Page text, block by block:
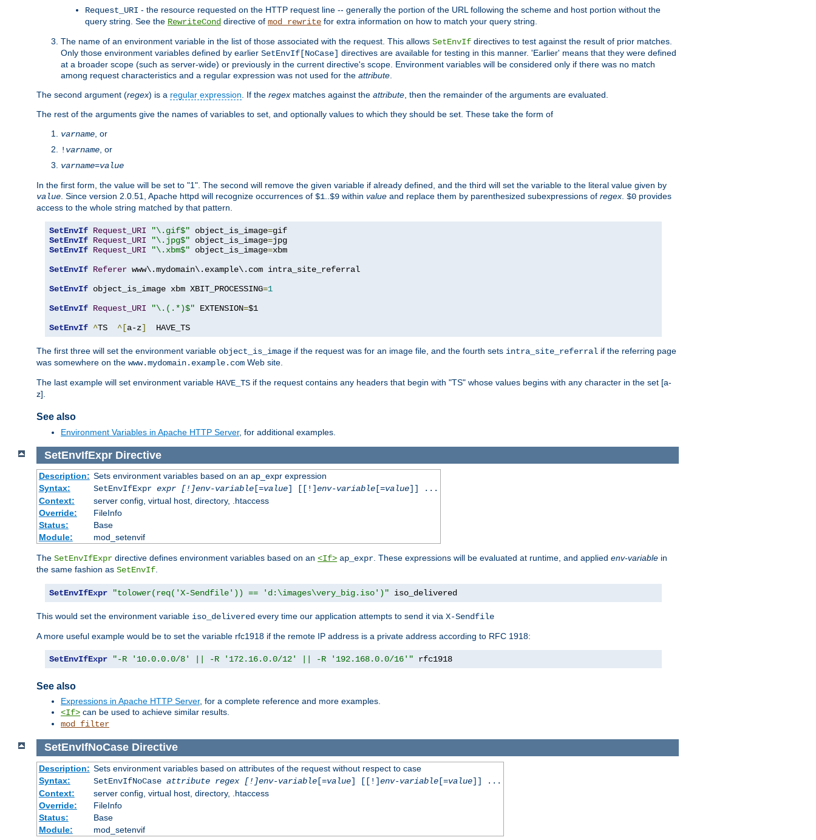
Request_URI - the resource requested on the HTTP request line -- generally the portion of the URL following the scheme and host portion without the
query string. See the RewriteCond directive of mod_rewrite for extra information on how to match your query string.
The name of an environment variable in the list of those associated with the request. This allows SetEnvIf directives to test against the result of prior matches.
Only those environment variables defined by earlier SetEnvIf[NoCase] directives are available for testing in this manner. 'Earlier' means that they were defined
at a broader scope (such as server-wide) or previously in the current directive's scope. Environment variables will be considered only if there was no match
among request characteristics and a regular expression was not used for the attribute
The second argument (regex) is a regular expression . If the regex matches against the attribute , then the remainder of the arguments are evaluated.
The rest of the arguments give the names of variables to set, and optionally values to which they should be set. These take the form of
varname , or
! varname , or
varname=value
In the first form, the value will be set to "1". The second will remove the given variable if already defined, and the third will set the variable to the literal value given by
value . Since version 2.0.51, Apache httpd will recognize occurrences of $1 $9 within value and replace them by parenthesized subexpressions of regex $0 provides
access to the whole string matched by that pattern.
SetEnvIf Request_URI "\.gif$" object_is_image=
SetEnvIf Request_URI "\.jpg$" object_is_image=
SetEnvIf Request_URI "\.xbm$" object_is_image=xbm
SetEnvIf Referer www\.mydomain\.example\.com intra_site_referral
SetEnvIf object_is_image xbm XBIT_PROCESSING=1
SetEnvIf Request_URI "\.(.*)$" EXTENSION=$1
SetEnvIf ^TS ^[a-z]
  HAVE_TS
The first three will set the environment variable object_is_image if the request was for an image file, and the fourth sets intra_site_referral if the referring page
was somewhere on the www.mydomain.example.com Web site.
The last example will set environment variable HAVE_TS if the request contains any headers that begin with "TS" whose values begins with any character in the set [a-
z].
See also
Environment Variables in Apache HTTP Server, for additional examples.
SetEnvIfExpr Directive
Description: Sets environment variables based on an ap_expr expression
Syntax:
SetEnvIfExpr expr [!]env-variable[=value] [[!]env-variable[=value]] ...
Context:
server config, virtual host, directory, .htaccess
Override:
FileInfo
Status:
Base
Module:
mod_setenvif
The SetEnvIfExpr directive defines environment variables based on an <If> ap_expr. These expressions will be evaluated at runtime, and applied env-variable in
the same fashion as SetEnvIf.
SetEnvIfExpr "tolower(req('X-Sendfile')) == 'd:\images\very_big.iso')" iso_delivered
This would set the environment variable iso_delivered every time our application attempts to send it via X-Sendfile
A more useful example would be to set the variable rfc1918 if the remote IP address is a private address according to RFC 1918:
SetEnvIfExpr "-R '10.0.0.0/8' || -R '172.16.0.0/12' || -R '192.168.0.0/16'" rfc1918
See also
Expressions in Apache HTTP Server, for a complete reference and more examples.
<If> can be used to achieve similar results.
mod_filter
SetEnvIfNoCase Directive
Description: Sets environment variables based on attributes of the request without respect to case
Syntax:
SetEnvIfNoCase attribute regex [!]env-variable[=value] [[!]env-variable[=value]] ...
Context:
server config, virtual host, directory, .htaccess
Override:
FileInfo
Status:
Base
Module:
mod_setenvif